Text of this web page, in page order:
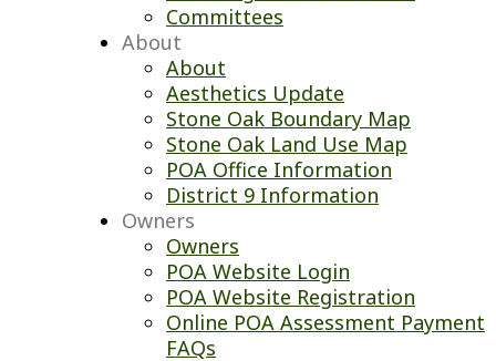
Committees
About
About
Aesthetics Update
Stone Oak Boundary Map
Stone Oak Land Use Map
POA Office Information
District 9 Information
Owners
Owners
POA Website Login
POA Website Registration
Online POA Assessment Payment
FAQs